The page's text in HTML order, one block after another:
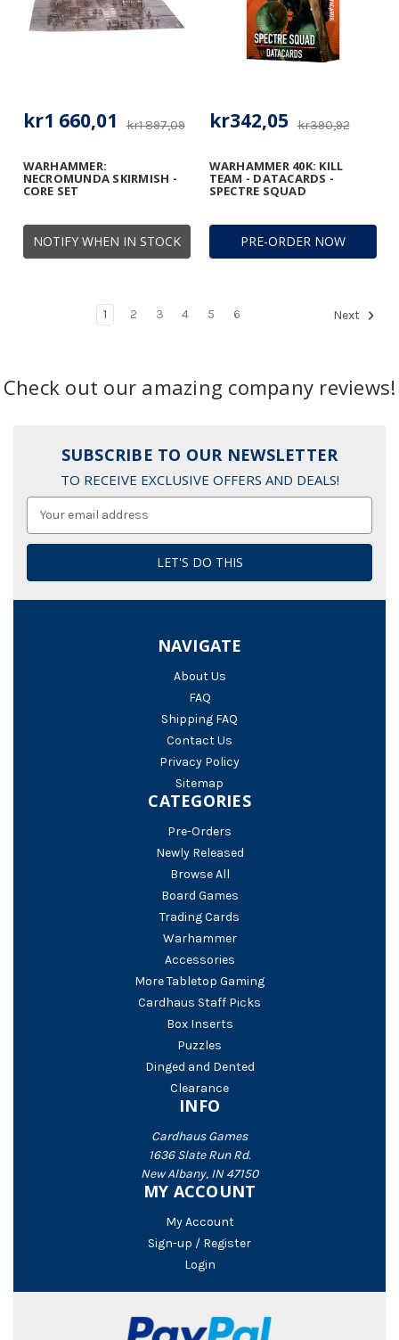
NOTIFY WHEN IN STOCK
WARHAMMER:
NECROMUNDA SKIRMISH -
CORE SET
kr1 897,09
kr1 660,01
PRE-ORDER NOW
WARHAMMER 40K: KILL
TEAM - DATACARDS -
SPECTRE SQUAD
kr390,92
kr342,05
1 2 3 4 5 6 Next
Check out our amazing company reviews!
SUBSCRIBE TO OUR NEWSLETTER
TO RECEIVE EXCLUSIVE OFFERS AND DEALS!
NAVIGATE
About Us
FAQ
Shipping FAQ
Contact Us
Privacy Policy
Sitemap
CATEGORIES
Pre-Orders
Newly Released
Browse All
Board Games
Trading Cards
Warhammer
Accessories
More Tabletop Gaming
Cardhaus Staff Picks
Box Inserts
Puzzles
Dinged and Dented
Clearance
INFO
Cardhaus Games
1636 Slate Run Rd.
New Albany, IN 47150
MY ACCOUNT
My Account
Sign-up / Register
Login